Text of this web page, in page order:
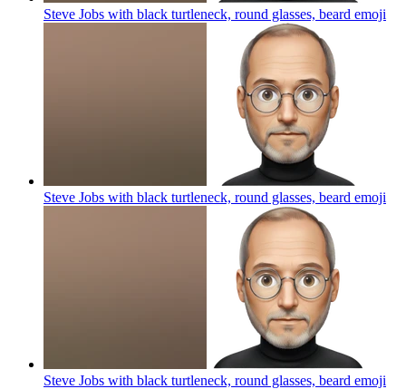
Steve Jobs with black turtleneck, round glasses, beard emoji
Steve Jobs with black turtleneck, round glasses, beard emoji
Steve Jobs with black turtleneck, round glasses, beard emoji